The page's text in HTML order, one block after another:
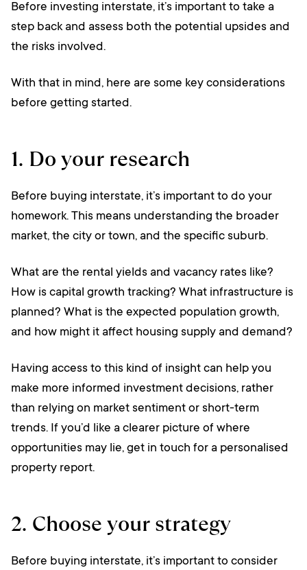
Before investing interstate, it’s important to take a
step back and assess both the potential upsides and
the risks involved.
With that in mind, here are some key considerations
before getting started.
1. Do your research
Before buying interstate, it’s important to do your
homework. This means understanding the broader
market, the city or town, and the specific suburb.
What are the rental yields and vacancy rates like?
How is capital growth tracking? What infrastructure is
planned? What is the expected population growth,
and how might it affect housing supply and demand?
Having access to this kind of insight can help you
make more informed investment decisions, rather
than relying on market sentiment or short-term
trends. If you’d like a clearer picture of where
opportunities may lie, get in touch for a personalised
property report.
2. Choose your strategy
Before buying interstate, it’s important to consider